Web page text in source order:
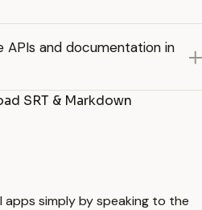
APIs and documentation in
SRT & Markdown
apps simply by speaking to the